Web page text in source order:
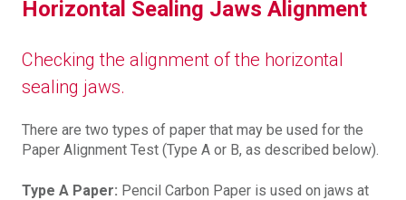
Horizontal Sealing Jaws Alignment
Checking the alignment of the horizontal
sealing jaws.
There are two types of paper that may be used for the
Paper Alignment Test (Type A or B, as described below).
Type A Paper: Pencil Carbon Paper is used on jaws at